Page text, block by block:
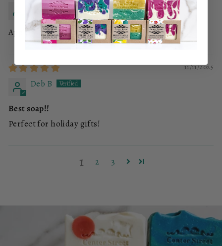
REBECCA MERCURY
Apple Sage Handmade Soap Bar
11/11/2025
Deb B
Best soap!!
Perfect for holiday gifts!
1 2 3